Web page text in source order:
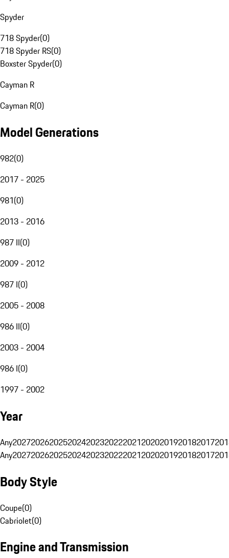
Spyder
718 Spyder(0)
718 Spyder RS(0)
Boxster Spyder(0)
Cayman R
Cayman R(0)
Model Generations
982(0)
2017 - 2025
981(0)
2013 - 2016
987 II(0)
2009 - 2012
987 I(0)
2005 - 2008
986 II(0)
2003 - 2004
986 I(0)
1997 - 2002
Year
Any20272026202520242023202220212020201920182017
Any20272026202520242023202220212020201920182017
Body Style
Coupe(0)
Cabriolet(0)
Engine and Transmission